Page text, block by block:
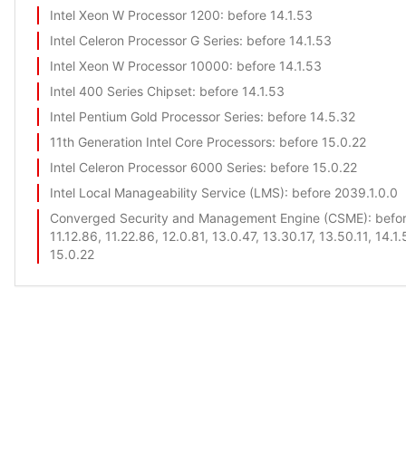
Intel Xeon W Processor 1200: before 14.1.53
Intel Celeron Processor G Series: before 14.1.53
Intel Xeon W Processor 10000: before 14.1.53
Intel 400 Series Chipset: before 14.1.53
Intel Pentium Gold Processor Series: before 14.5.32
11th Generation Intel Core Processors: before 15.0.22
Intel Celeron Processor 6000 Series: before 15.0.22
Intel Local Manageability Service (LMS): before 2039.1.0.0
Converged Security and Management Engine (CSME):
11.12.86, 11.22.86, 12.0.81, 13.0.47, 13.30.17, 13.50.11,
15.0.22